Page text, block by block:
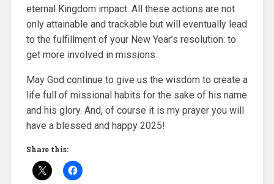
eternal Kingdom impact. All these actions are not
only attainable and trackable but will eventually lead
to the fulfillment of your New Year’s resolution: to
get more involved in missions.
May God continue to give us the wisdom to create a
life full of missional habits for the sake of his name
and his glory. And, of course it is my prayer you will
have a blessed and happy 2025!
Share this: